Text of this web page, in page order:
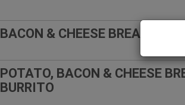
BACON & CHEESE BREAKFAST
POTATO, BACON & CHEESE
BURRITO